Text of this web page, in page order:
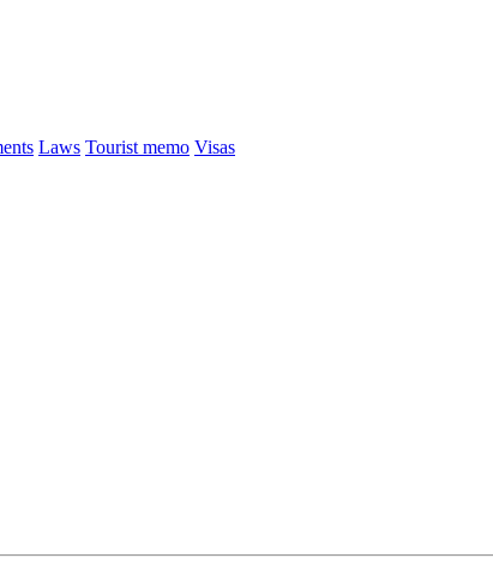
Laws Tourist memo Visas